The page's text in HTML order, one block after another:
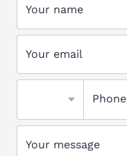
Your name
Your email
Phone
Your message